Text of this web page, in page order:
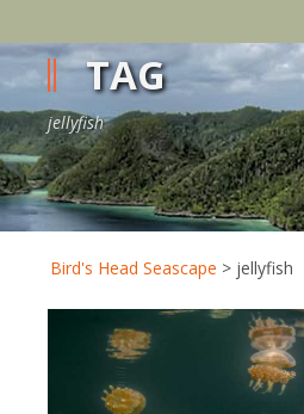
TAG
jellyfish
Bird's Head Seascape > jellyfish